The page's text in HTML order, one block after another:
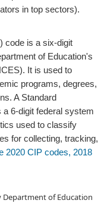
in top sectors).
code is a six-digit
of Education's
It is used to
programs, degrees,
A Standard
6-digit federal system
used to classify
for collecting, tracking,
2020 CIP codes, 2018
Department of Education​